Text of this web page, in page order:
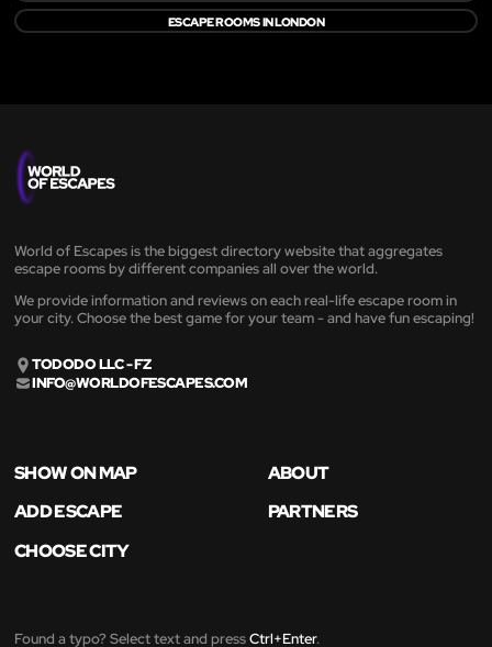
ESCAPE ROOMS IN LONDON
World of Escapes is the biggest directory website that aggregates
escape rooms by different companies all over the world.
We provide information and reviews on each real-life escape room in
your city. Choose the best game for your team - and have fun escaping!
TODODO LLC - FZ
INFO@WORLDOFESCAPES.COM
SHOW ON MAP
ABOUT
ADD ESCAPE
PARTNERS
CHOOSE CITY
Found a typo? Select text and pressCtrl+Enter.